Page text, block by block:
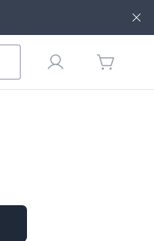
Profile
items in